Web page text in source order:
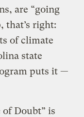
are “going
that’s right:
of climate
state
puts it —
Doubt” is